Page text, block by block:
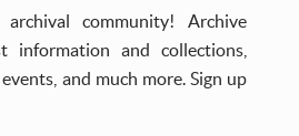
community! Archive
information and collections,
and much more. Sign up